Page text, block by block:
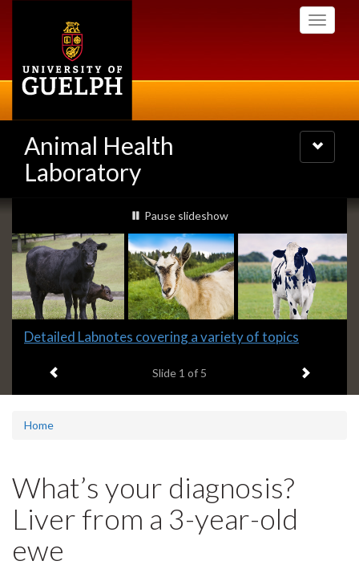
Toggle
Animal Health
Laboratory
Toggle
navigation
Slideshow
Banners
slideshow playing
Pause slideshow
Slide
headline:
Detailed Labnotes covering a variety of topics
Slide 1 of 5 Next item
Home
What’s your diagnosis?
Liver from a 3-year-old
ewe